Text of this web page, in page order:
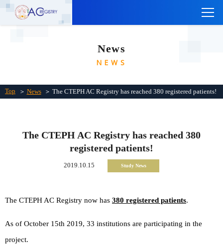
Links
News
NEWS
Top ＞ News ＞ The CTEPH AC Registry has reached 380 registered patients!
The CTEPH AC Registry has reached 380
registered patients!
2019.10.15 Study News
The CTEPH AC Registry now has 380 registered patients.
As of October 15th 2019, 33 institutions are participating in the
project.